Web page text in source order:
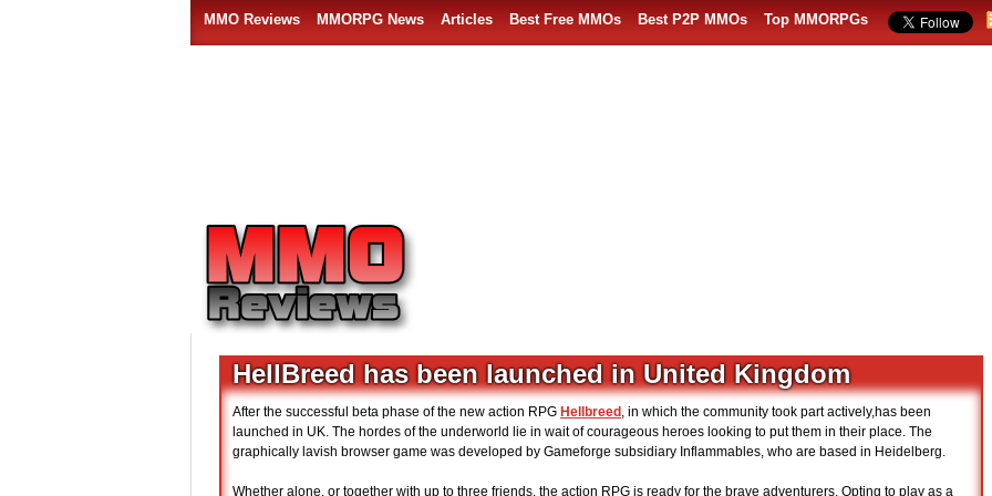
MMO Reviews MMORPG News Articles Best Free MMOs Best P2P MMOs Top MMORPGs
HellBreed has been launched in United Kingdom
After the successful beta phase of the new action RPG Hellbreed , in which the community took part actively,has been
launched in UK. The hordes of the underworld lie in wait of courageous heroes looking to put them in their place. The
graphically lavish browser game was developed by Gameforge subsidiary Inflammables, who are based in Heidelberg.
Whether alone, or together with up to three friends, the action RPG is ready for the brave adventurers. Opting to play as a